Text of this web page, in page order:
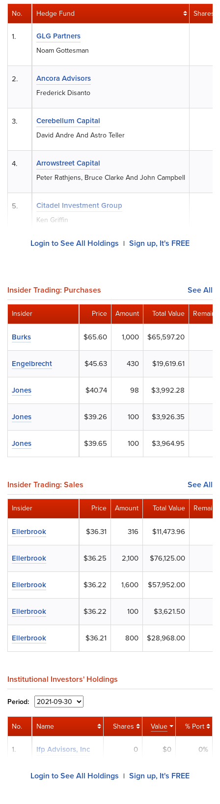
Hedge Fund Shares
GLG Partners
Noam Gottesman
Ancora Advisors
Frederick Disanto
Cerebellum Capital
David Andre And Astro Teller
Arrowstreet Capital
Peter Rathjens, Bruce Clarke And John Campbell
Citadel Investment Group
Ken Griffin
No.
1.
2.
3.
4.
5.
Login to See All Holdings | Sign up, It's FREE
Insider Trading: Purchases See All
Price Amount Total Value
$65.60 1,000 $65,597.20
$45.63 430 $19,619.61
$40.74 98 $3,992.28
$39.26 100 $3,926.35
$39.65 100 $3,964.95
Insider
Burks
Engelbrecht
Jones
Jones
Jones
Insider Trading: Sales See All
Price Amount Total Value
$36.31 316 $11,473.96
$36.25 2,100 $76,125.00
$36.22 1,600 $57,952.00
$36.22 100 $3,621.50
$36.21 800 $28,968.00
Insider
Ellerbrook
Ellerbrook
Ellerbrook
Ellerbrook
Ellerbrook
Institutional Investors' Holdings
Period:
Name Shares Value % Port
Ifp Advisors, Inc 0 $0 0%
No.
1.
Login to See All Holdings | Sign up, It's FREE